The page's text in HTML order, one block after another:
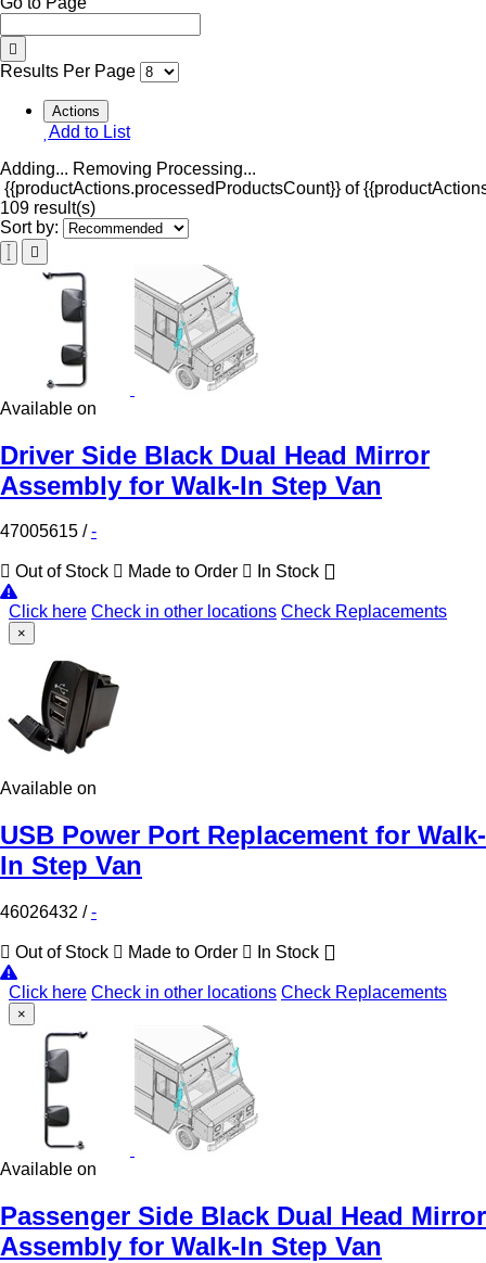
Results Per Page
Actions
Add to List
Adding... Removing Processing...
{{productActions.processedProductsCount}} of
109 result(s)
Sort by:
Available on
Driver Side Black Dual Head Mirror
Assembly for Walk-In Step Van
47005615 /-
Out of Stock Made to Order In Stock
Click here Check in other locations Check Replacements
×
Available on
USB Power Port Replacement for Walk-
In Step Van
46026432 /-
Out of Stock Made to Order In Stock
Click here Check in other locations Check Replacements
×
Available on
Passenger Side Black Dual Head Mirror
Assembly for Walk-In Step Van